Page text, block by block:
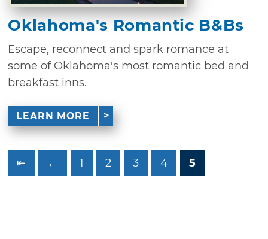
Oklahoma's Romantic B&Bs
Escape, reconnect and spark romance at
some of Oklahoma's most romantic bed and
breakfast inns.
LEARN MORE
⇤ ← 1 2 3 4 5